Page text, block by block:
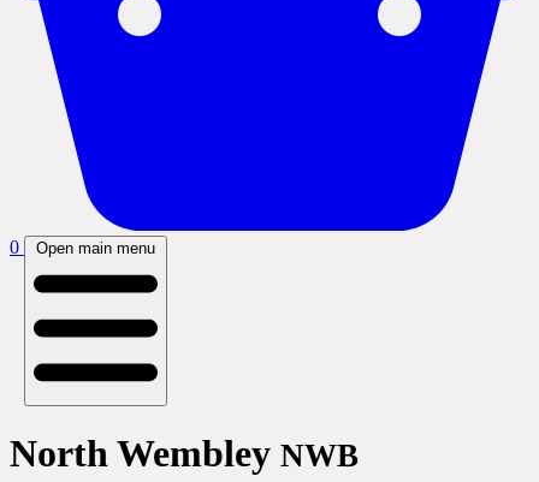
0 Open main menu
North Wembley NWB